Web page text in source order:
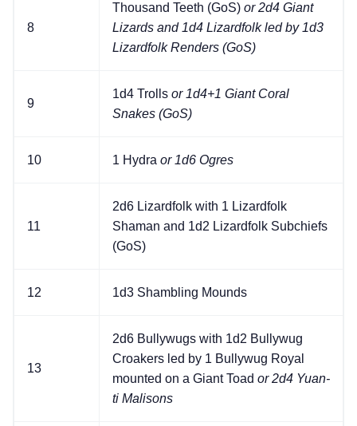
8
Thousand Teeth (GoS) or 2d4 Giant
Lizards and 1d4 Lizardfolk led by 1d3
Lizardfolk Renders (GoS)
9
1d4 Trolls or 1d4+1 Giant Coral
Snakes (GoS)
10 1 Hydra or 1d6 Ogres
11
2d6 Lizardfolk with 1 Lizardfolk
Shaman and 1d2 Lizardfolk Subchiefs
(GoS)
12 1d3 Shambling Mounds
13
2d6 Bullywugs with 1d2 Bullywug
Croakers led by 1 Bullywug Royal
mounted on a Giant Toad or 2d4 Yuan-
ti Malisons